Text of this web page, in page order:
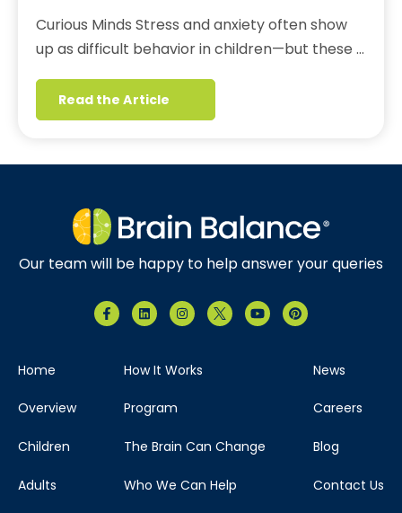
Curious Minds Stress and anxiety often show
up as difficult behavior in children—but these …
Read the Article
Our team will be happy to help answer your queries
Home
Overview
Children
Adults
How It Works
Program
The Brain Can Change
Who We Can Help
News
Careers
Blog
Contact Us